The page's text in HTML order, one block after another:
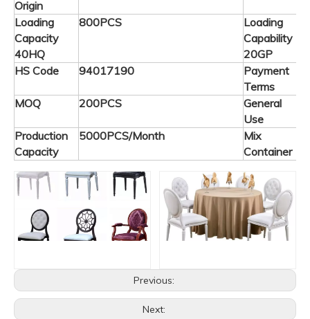
Origin
Loading
Capacity
40HQ
800PCS
Loading
Capability
20GP
HS Code 94017190
Payment
Terms
MOQ 200PCS
General
Use
Production
Capacity
5000PCS/Month
Mix
Container
Previous:
Next: